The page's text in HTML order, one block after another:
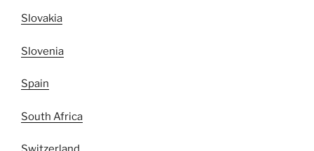
Slovakia
Slovenia
Spain
South Africa